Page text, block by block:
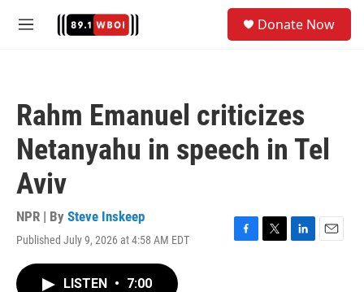
M
Donate Now
Rahm Emanuel criticizes
Netanyahu in speech in Tel
Aviv
NPR | By Steve Inskeep
Published July 9, 2026 at 4:58 AM EDT
F
T
L
E
LISTEN • 7:00